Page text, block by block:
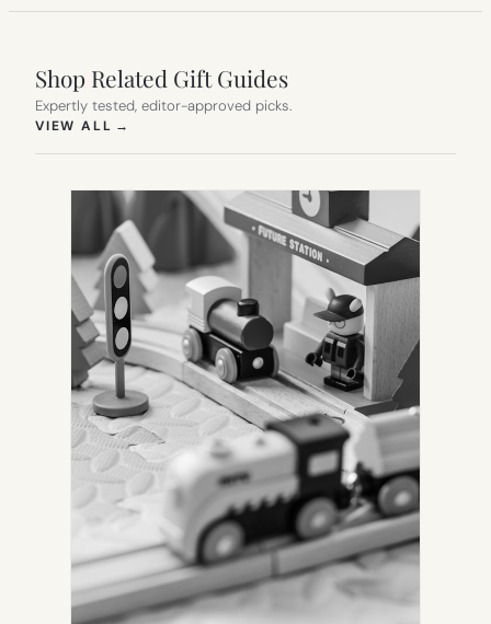
Shop Related Gift Guides
Expertly tested, editor-approved picks.
VIEW ALL →